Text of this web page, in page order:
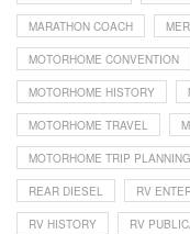
MARATHON COACH
MOTORHOME CONVENTION
MOTORHOME HISTORY
MOTORHOME TRAVEL
MOTORHOME TRIP PLANNING
REAR DIESEL RV
RV HISTORY RV